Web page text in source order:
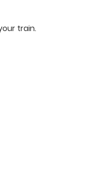
train.